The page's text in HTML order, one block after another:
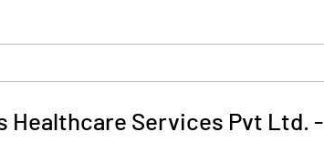
Healthcare Services Pvt Ltd. -